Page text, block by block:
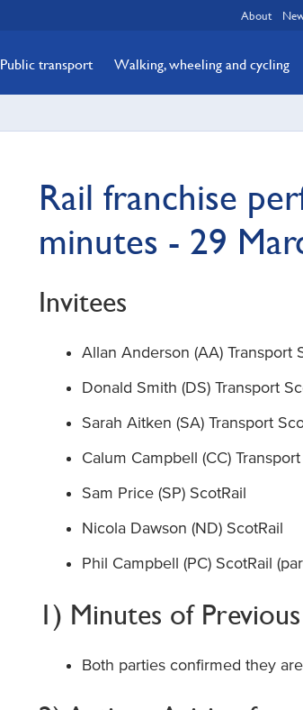
About
Public transport Walking, wheeling and cycling
Rail franchise
minutes - 29
Invitees
Allan Anderson (AA) Transport
Donald Smith (DS) Transport
Sarah Aitken (SA) Transport
Calum Campbell (CC)
Sam Price (SP) ScotRail
Nicola Dawson (ND) ScotRail
Phil Campbell (PC) ScotRail
1) Minutes of
Both parties confirmed they